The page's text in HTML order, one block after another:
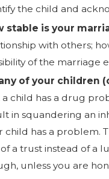
the child and
stable is your
with others;
of the marriage
of your children
child has a drug
in squandering an
child has a problem.
a trust instead of a
unless you are